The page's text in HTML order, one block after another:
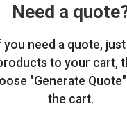
Need a
you need a quote, just
to your cart,
"Generate
the cart.